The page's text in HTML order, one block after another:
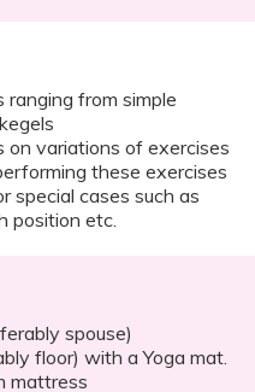
ranging from simple
on variations of exercises
these exercises
special cases such as
position etc.
spouse)
floor) with a Yoga mat.
mattress